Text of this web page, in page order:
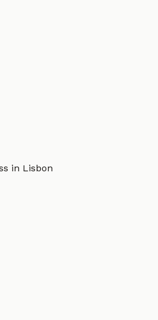
in Lisbon